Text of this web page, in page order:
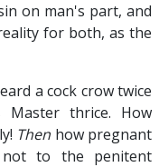
on man's part, and
for both, as the
a cock crow twice
Master thrice. How
Then how pregnant
not to the penitent